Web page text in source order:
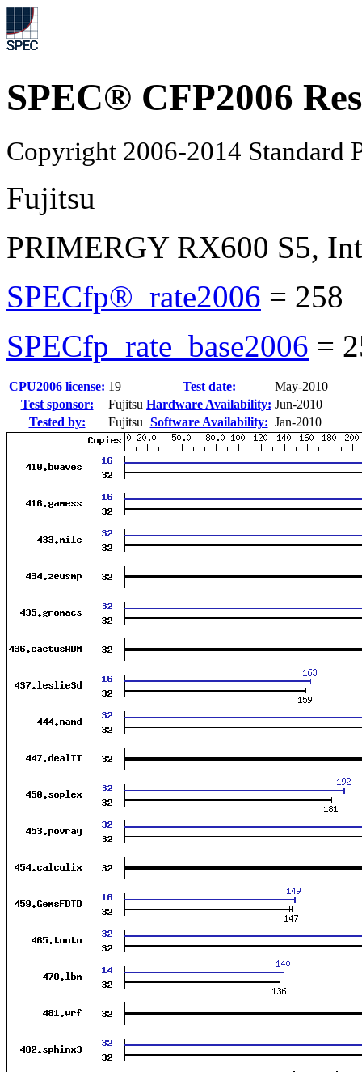
SPEC® CFP2006
Copyright 2006-2014 Standard
Fujitsu
PRIMERGY RX600 S5,
SPECfp®_rate2006 = 258
SPECfp_rate_base2006 =
CPU2006 license: 19 Test date:
May-2010
Test sponsor:
Fujitsu Hardware Availability: Jun-2010
Tested by:
Fujitsu Software Availability: Jan-2010